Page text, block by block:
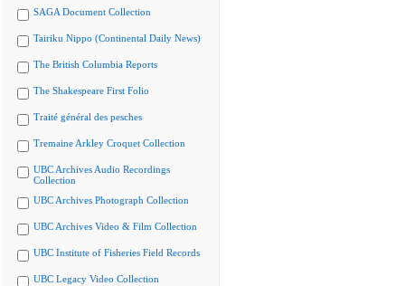
SAGA Document Collection
Tairiku Nippo (Continental Daily News)
The British Columbia Reports
The Shakespeare First Folio
Traité général des pesches
Tremaine Arkley Croquet Collection
UBC Archives Audio Recordings
Collection
UBC Archives Photograph Collection
UBC Archives Video & Film Collection
UBC Institute of Fisheries Field Records
UBC Legacy Video Collection